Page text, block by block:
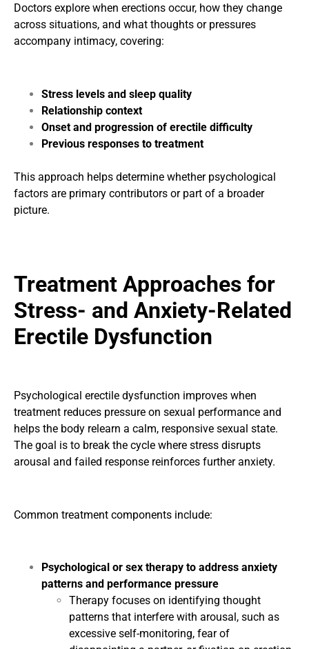
Doctors explore when erections occur, how they change
across situations, and what thoughts or pressures
accompany intimacy, covering:
Stress levels and sleep quality
Relationship context
Onset and progression of erectile difficulty
Previous responses to treatment
This approach helps determine whether psychological
factors are primary contributors or part of a broader
picture.
Treatment Approaches for
Stress- and Anxiety-Related
Erectile Dysfunction
Psychological erectile dysfunction improves when
treatment reduces pressure on sexual performance and
helps the body relearn a calm, responsive sexual state.
The goal is to break the cycle where stress disrupts
arousal and failed response reinforces further anxiety.
Common treatment components include:
Psychological or sex therapy to address anxiety
patterns and performance pressure
Therapy focuses on identifying thought
patterns that interfere with arousal, such as
excessive self-monitoring, fear of